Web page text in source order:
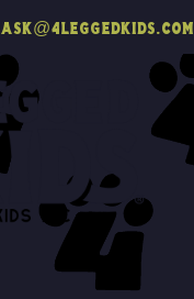
ask@4leggedkids.com